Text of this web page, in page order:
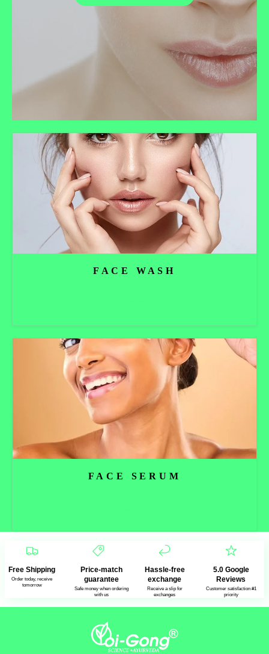
FACE WASH
FACE SERUM
Free Shipping
Order today, receive
tomorrow
Price-match
guarantee
Safe money when ordering
with us
Hassle-free
exchange
Receive a slip for
exchanges
5.0 Google
Reviews
Customer satisfaction #1
priority